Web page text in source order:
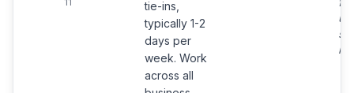
tie-ins,
typically 1-2
days per
week. Work
across all